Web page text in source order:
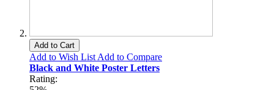
Add to Cart
Add to Wish List Add to Compare
Black and White Poster Letters
Rating: